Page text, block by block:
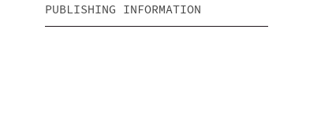
PUBLISHING INFORMATION